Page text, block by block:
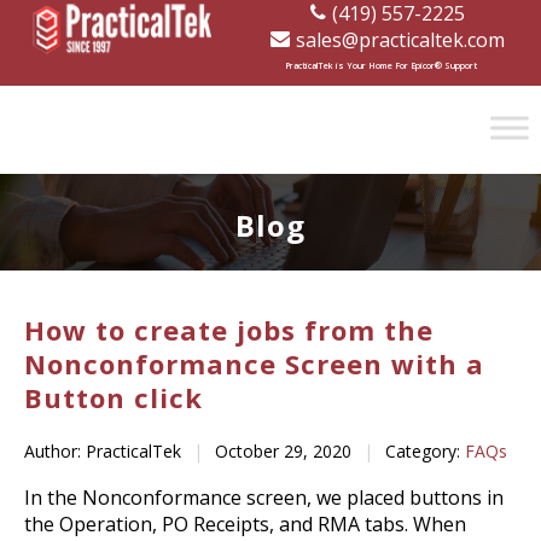
[wp-disclaimer id="1282"]
(419) 557-2225
sales@practicaltek.com
PracticalTek is Your Home For Epicor® Support
Blog
How to create jobs from the
Nonconformance Screen with a
Button click
Author: PracticalTek | October 29, 2020 | Category: FAQs
In the Nonconformance screen, we placed buttons in
the Operation, PO Receipts, and RMA tabs. When